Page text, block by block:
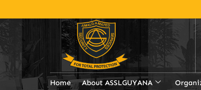
Home About ASSLGUYANA